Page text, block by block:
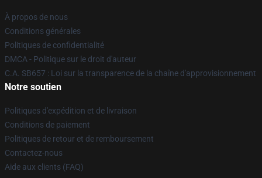
À propos de nous
Conditions générales
Politiques de confidentialité
DMCA - Politique sur le droit d'auteur
C.A. SB657 : Loi sur la transparence de la chaîne d'approvisionnement
Notre soutien
Politiques d'expédition et de livraison
Conditions de paiement
Politiques de retour et de remboursement
Contactez-nous
Aide aux clients (FAQ)